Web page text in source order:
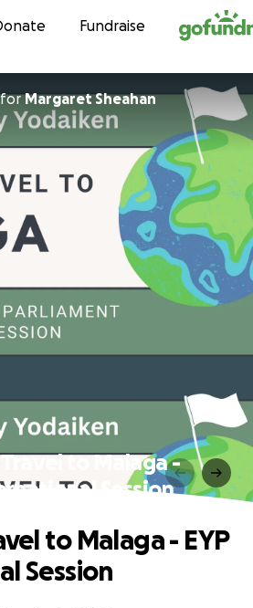
to contentFundraise
Margaret Sheahan
to Malaga -
Session
to Malaga - EYP
Session